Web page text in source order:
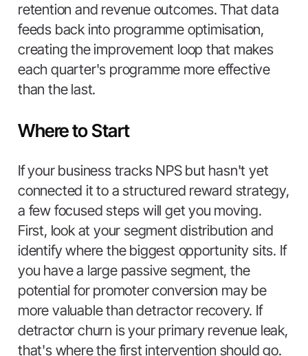
retention and revenue outcomes. That data
feeds back into programme optimisation,
creating the improvement loop that makes
each quarter's programme more effective
than the last.
Where to Start
If your business tracks NPS but hasn't yet
connected it to a structured reward strategy,
a few focused steps will get you moving.
First, look at your segment distribution and
identify where the biggest opportunity sits. If
you have a large passive segment, the
potential for promoter conversion may be
more valuable than detractor recovery. If
detractor churn is your primary revenue leak,
that's where the first intervention should go.